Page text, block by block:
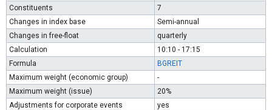
Constituents
7
Changes in index base
Semi-annual
Changes in free-float
quarterly
Calculation
10:10 - 17:15
Formula
BGREIT
Maximum weight (economic group)
-
Maximum weight (issue)
20%
Adjustments for corporate events
yes